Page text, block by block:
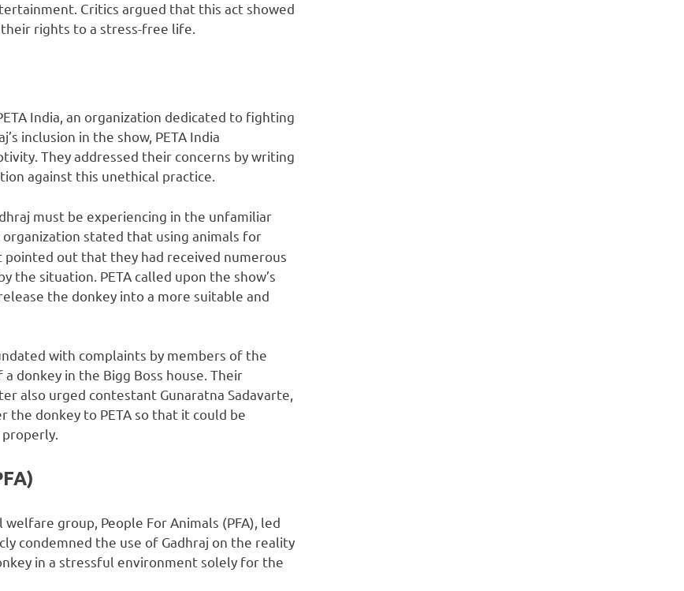
Critics argued that this act showed
rights to a stress-free life.
India, an organization dedicated to fighting
inclusion in the show, PETA India
They addressed their concerns by writing
against this unethical practice.
must be experiencing in the unfamiliar
stated that using animals for
out that they had received numerous
situation. PETA called upon the show’s
the donkey into a more suitable and
with complaints by members of the
donkey in the Bigg Boss house. Their
also urged contestant Gunaratna Sadavarte,
the donkey to PETA so that it could be
group, People For Animals (PFA), led
condemned the use of Gadhraj on the reality
in a stressful environment solely for the